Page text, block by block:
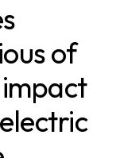
of